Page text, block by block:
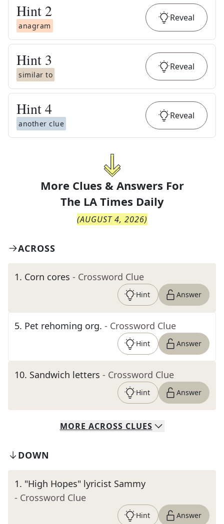
Hint 2
anagram
Reveal
Hint 3
similar to
Reveal
Hint4
another clue
Reveal
More Clues & Answers For
The LA Times Daily
(AUGUST 4, 2026)
ACROSS
1. Corn cores - Crossword Clue
Hint Answer
5. Pet rehoming org. - Crossword Clue
Hint Answer
10. Sandwich letters - Crossword Clue
Hint Answer
MORE ACROSS CLUES
DOWN
1. "High Hopes" lyricist Sammy
- Crossword Clue
Hint Answer